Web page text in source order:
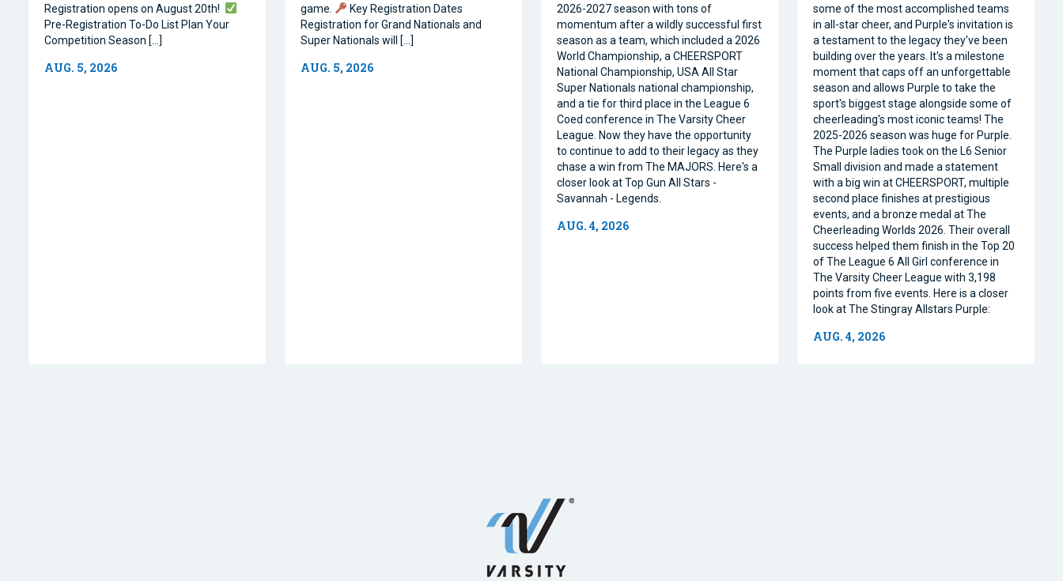
Registration opens on August 20th!
Pre-Registration To-Do List Plan Your
Competition Season […]
AUG. 5, 2026
game.
Key Registration Dates
Registration for Grand Nationals and
Super Nationals will […]
AUG. 5, 2026
2026-2027 season with tons of
momentum after a wildly successful first
season as a team, which included a 2026
World Championship, a CHEERSPORT
National Championship, USA All Star
Super Nationals national championship,
and a tie for third place in the League 6
Coed conference in The Varsity Cheer
League. Now they have the opportunity
to continue to add to their legacy as they
chase a win from The MAJORS. Here's a
closer look at Top Gun All Stars -
Savannah - Legends.
AUG. 4, 2026
some of the most accomplished teams
in all-star cheer, and Purple's invitation is
a testament to the legacy they've been
building over the years. It's a milestone
moment that caps off an unforgettable
season and allows Purple to take the
sport's biggest stage alongside some of
cheerleading's most iconic teams! The
2025-2026 season was huge for Purple.
The Purple ladies took on the L6 Senior
Small division and made a statement
with a big win at CHEERSPORT, multiple
second place finishes at prestigious
events, and a bronze medal at The
Cheerleading Worlds 2026. Their overall
success helped them finish in the Top 20
of The League 6 All Girl conference in
The Varsity Cheer League with 3,198
points from five events. Here is a closer
look at The Stingray Allstars Purple:
AUG. 4, 2026